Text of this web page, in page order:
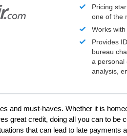
Pricing
one of the
Works
Provides
bureau
a personal
analysis,
and must-haves. Whether it is
great credit, doing all you can to be
that can lead to late payments